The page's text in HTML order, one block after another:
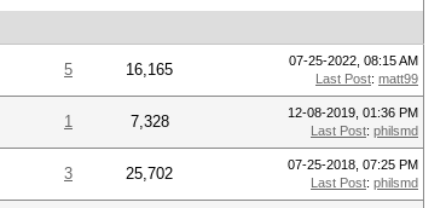
5 16,165
07-25-2022, 08:15 AM
Last Post: matt99
1 7,328
12-08-2019, 01:36 PM
Last Post: philsmd
3 25,702
07-25-2018, 07:25 PM
Last Post: philsmd